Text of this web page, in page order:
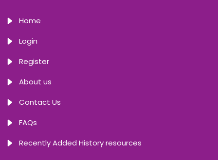
Home
Login
Register
About us
Contact Us
FAQs
Recently Added History resources